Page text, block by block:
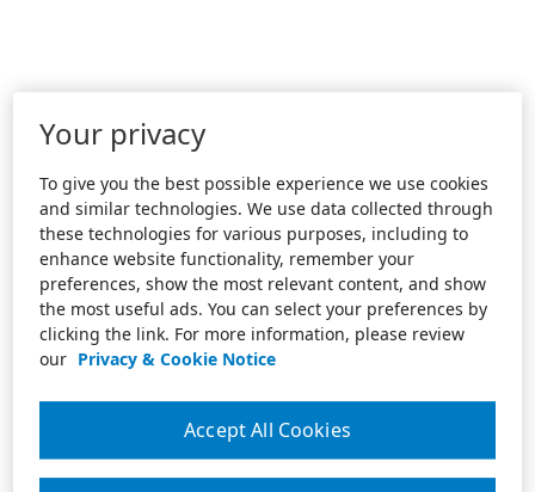
Your privacy
To give you the best possible experience we use cookies
and similar technologies. We use data collected through
these technologies for various purposes, including to
enhance website functionality, remember your
preferences, show the most relevant content, and show
the most useful ads. You can select your preferences by
clicking the link. For more information, please review
our Privacy & Cookie Notice
Accept All Cookies